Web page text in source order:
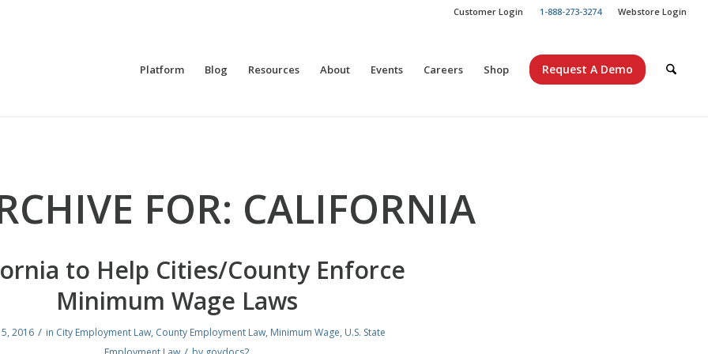
Customer Login 1-888-273-3274 Webstore Login
Platform Blog Resources About Events Careers Shop Request A Demo
FOR: CALIFORNIA
to Help Cities/County Enforce
Minimum Wage Laws
2016 / in City Employment Law, County Employment Law, Minimum Wage, U.S. State